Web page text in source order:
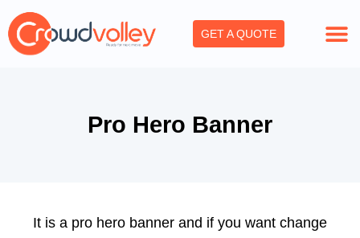
Skip
to
content
GET A QUOTE
Pro Hero Banner
It is a pro hero banner and if you want change